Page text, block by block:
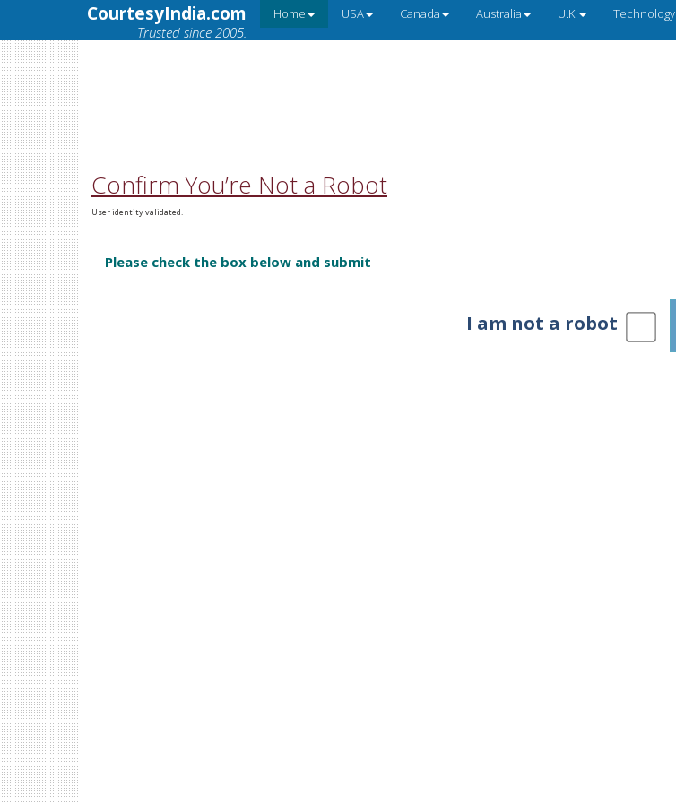
CourtesyIndia.com
Trusted since 2005.
Home USA Canada Australia U.K. Technology
Confirm You’re Not a Robot
User identity validated.
Please check the box below and submit
I am not a robot